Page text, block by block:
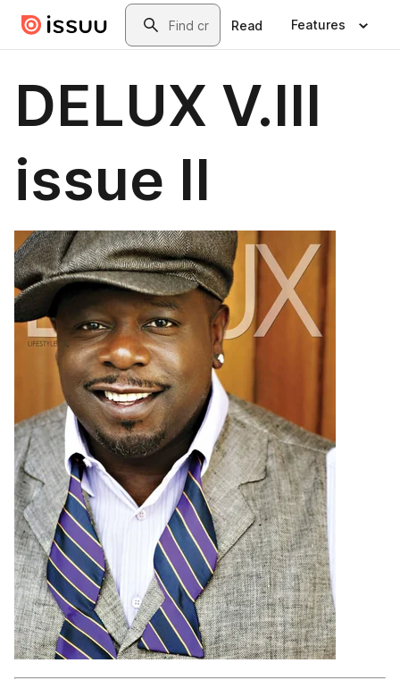
Skip to main contentSearch
Read Features
DELUX V.III
issue II